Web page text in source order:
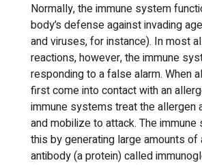
Normally, the immune system
body’s defense against invading
and viruses, for instance). In most
reactions, however, the immune
responding to a false alarm. When
first come into contact with an
immune systems treat the allergen
and mobilize to attack. The
this by generating large amounts
antibody (a protein) called